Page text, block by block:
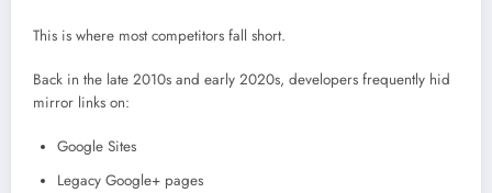
This is where most competitors fall short.
Back in the late 2010s and early 2020s, developers frequently hid
mirror links on:
Google Sites
Legacy Google+ pages